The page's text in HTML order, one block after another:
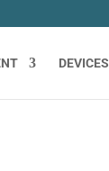
DEVICES